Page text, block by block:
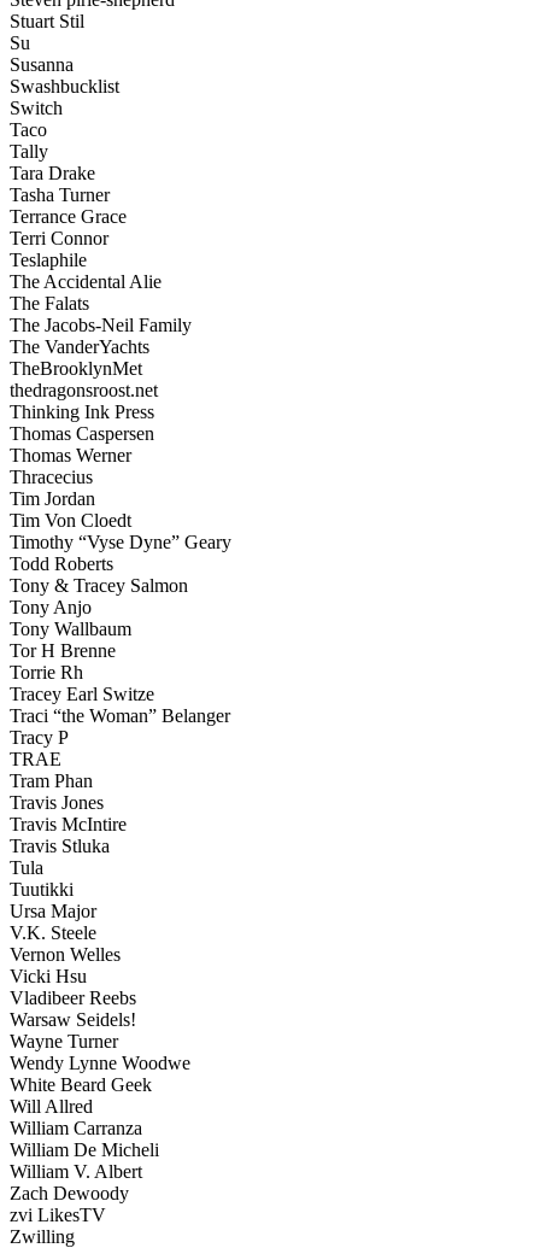
Stuart Stil
Su
Susanna
Swashbucklist
Switch
Taco
Tally
Tara Drake
Tasha Turner
Terrance Grace
Terri Connor
Teslaphile
The Accidental Alie
The Falats
The Jacobs-Neil Family
The VanderYachts
TheBrooklynMet
thedragonsroost.net
Thinking Ink Press
Thomas Caspersen
Thomas Werner
Thracecius
Tim Jordan
Tim Von Cloedt
Timothy “Vyse Dyne” Geary
Todd Roberts
Tony & Tracey Salmon
Tony Anjo
Tony Wallbaum
Tor H Brenne
Torrie Rh
Tracey Earl Switze
Traci “the Woman” Belanger
Tracy P
TRAE
Tram Phan
Travis Jones
Travis McIntire
Travis Stluka
Tula
Tuutikki
Ursa Major
V.K. Steele
Vernon Welles
Vicki Hsu
Vladibeer Reebs
Warsaw Seidels!
Wayne Turner
Wendy Lynne Woodwe
White Beard Geek
Will Allred
William Carranza
William De Micheli
William V. Albert
Zach Dewoody
zvi LikesTV
Zwilling